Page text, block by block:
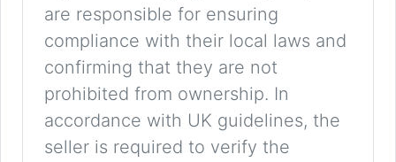
are responsible for ensuring
compliance with their local laws and
confirming that they are not
prohibited from ownership. In
accordance with UK guidelines, the
seller is required to verify the